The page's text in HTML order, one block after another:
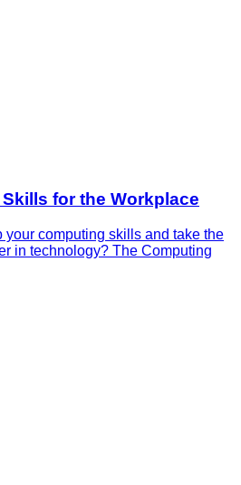
for the Workplace
your computing skills and take the
in technology? The Computing